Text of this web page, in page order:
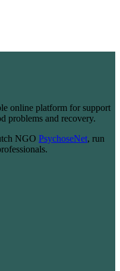
online platform for support
problems and recovery.
NGO PsychoseNet, run